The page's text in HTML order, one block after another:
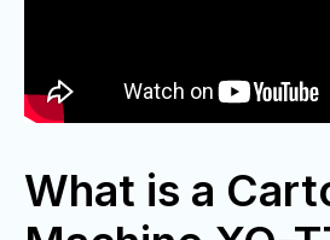
What is a